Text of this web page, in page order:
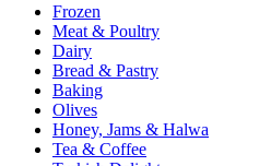
Frozen
Meat & Poultry
Dairy
Bread & Pastry
Baking
Olives
Honey, Jams & Halwa
Tea & Coffee